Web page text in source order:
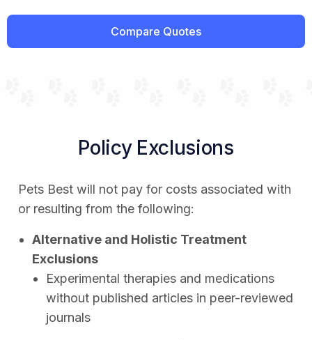
Compare Quotes
Policy Exclusions
Pets Best will not pay for costs associated with
or resulting from the following:
Alternative and Holistic Treatment
Exclusions
Experimental therapies and medications
without published articles in peer-reviewed
journals